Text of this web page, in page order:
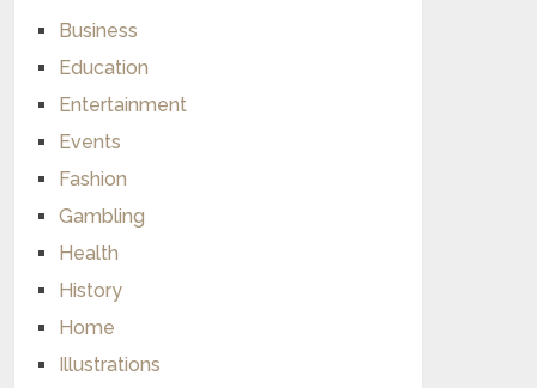
Business
Education
Entertainment
Events
Fashion
Gambling
Health
History
Home
Illustrations